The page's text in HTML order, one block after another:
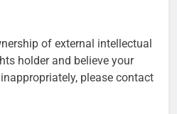
of external intellectual
holder and believe your
please contact